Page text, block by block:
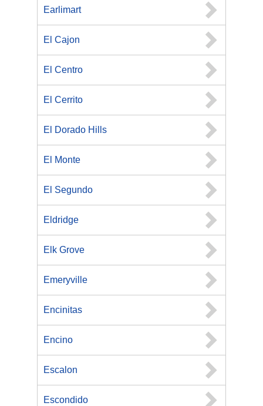
Earlimart
El Cajon
El Centro
El Cerrito
El Dorado Hills
El Monte
El Segundo
Eldridge
Elk Grove
Emeryville
Encinitas
Encino
Escalon
Escondido